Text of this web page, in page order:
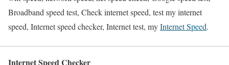
Broadband speed test, Check internet speed, test my internet
speed, Internet speed checker, Internet test, myInternet Speed.
Internet Speed Checker